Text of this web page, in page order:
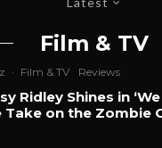
Film & TV
· Film & TV Reviews
Ridley Shines in
Take on the Zombie